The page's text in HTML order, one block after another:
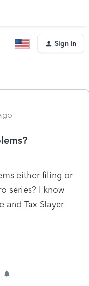
Sign In
either filing or
series? I know
and Tax Slayer